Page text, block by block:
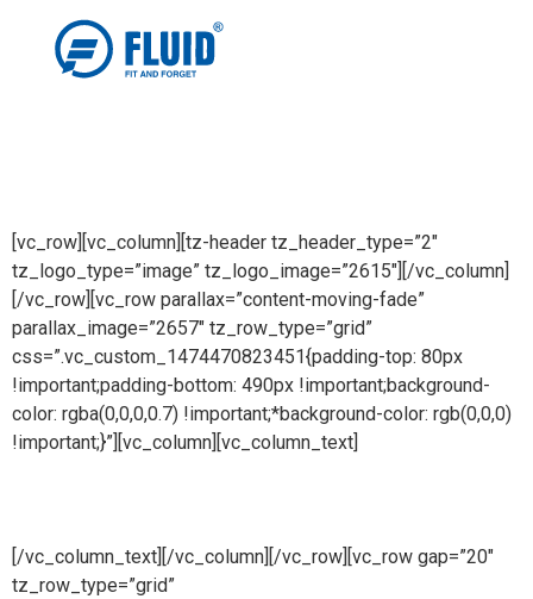
[vc_row][vc_column][tz-header tz_header_type=”2″
tz_logo_type=”image” tz_logo_image=”2615″][/vc_column]
[/vc_row][vc_row parallax=”content-moving-fade”
parallax_image=”2657″ tz_row_type=”grid”
css=”.vc_custom_1474470823451{padding-top: 80px
!important;padding-bottom: 490px !important;background-
color: rgba(0,0,0,0.7) !important;*background-color: rgb(0,0,0)
!important;}”][vc_column][vc_column_text]
[/vc_column_text][/vc_column][/vc_row][vc_row gap=”20″
tz_row_type=”grid”